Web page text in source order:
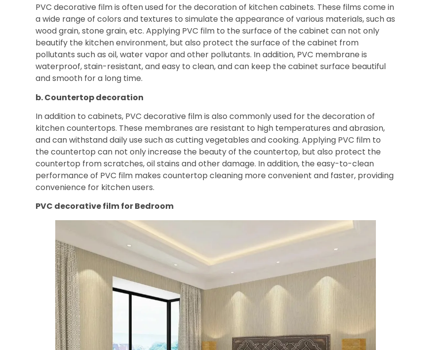
PVC decorative film is often used for the decoration of kitchen cabinets. These films come in
a wide range of colors and textures to simulate the appearance of various materials, such as
wood grain, stone grain, etc. Applying PVC film to the surface of the cabinet can not only
beautify the kitchen environment, but also protect the surface of the cabinet from
pollutants such as oil, water vapor and other pollutants. In addition, PVC membrane is
waterproof, stain-resistant, and easy to clean, and can keep the cabinet surface beautiful
and smooth for a long time.
b. Countertop decoration
In addition to cabinets, PVC decorative film is also commonly used for the decoration of
kitchen countertops. These membranes are resistant to high temperatures and abrasion,
and can withstand daily use such as cutting vegetables and cooking. Applying PVC film to
the countertop can not only increase the beauty of the countertop, but also protect the
countertop from scratches, oil stains and other damage. In addition, the easy-to-clean
performance of PVC film makes countertop cleaning more convenient and faster, providing
convenience for kitchen users.
PVC decorative film forBedroom